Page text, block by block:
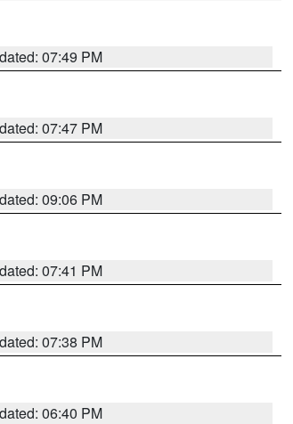
07:49 PM
07:47 PM
09:06 PM
07:41 PM
07:38 PM
06:40 PM